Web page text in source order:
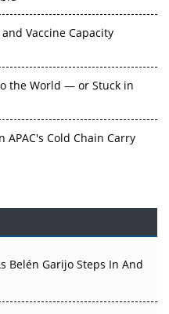
Vaccine Capacity
the World — or Stuck in
APAC's Cold Chain Carry
Before the Atoms
Developments That
Belén Garijo Steps In And